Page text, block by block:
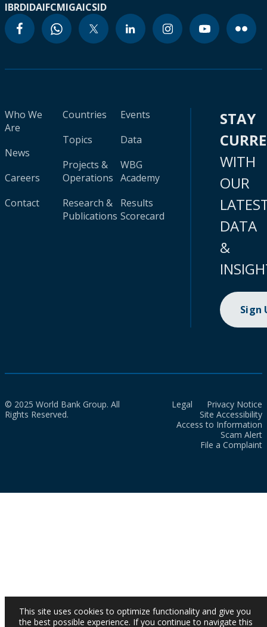
IBRDIDAIFCMIGAICSID
Who We
Are
News
Careers
Contact
Countries
Topics
Projects &
Operations
Research &
Publications
Events
Data
WBG
Academy
Results
Scorecard
STAY
WITH
OUR
DATA
&
Sign
© 2025 World Bank Group. All
Rights Reserved.
Legal
Privacy Notice
Site Accessibility
Access to Information
Scam Alert
File a Complaint
This site uses cookies to optimize functionality and give you
the best possible experience. If you continue to navigate this